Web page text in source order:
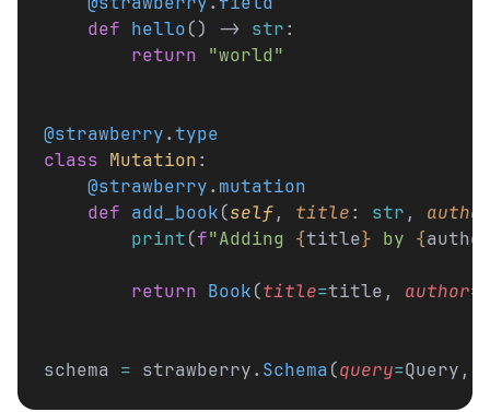
    def
hello() -> str:
        return
"world"
@strawberry.type
class Mutation:
    @strawberry
. mutation
    def
add_book(self, title: str ,
        print
(f"Adding {title} by {
        return
Book(title=title, author=
schema = strawberry. Schema(query=Query,